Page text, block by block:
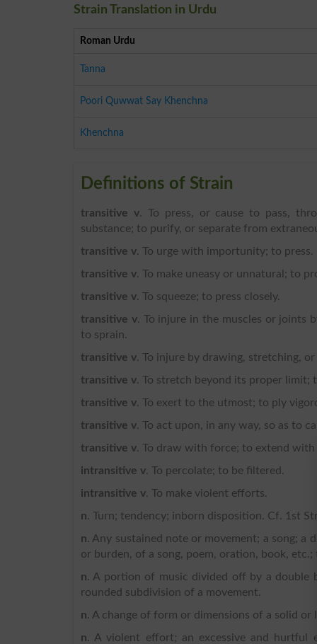
Strain Translation in Urdu
Roman Urdu
Tanna
Poori Quwwat Say Khenchna
Khenchna
Definitions of Strain
transitive v. To press, or cause to pass,
substance; to purify, or separate from
transitive v. To urge with importunity; to press.
transitive v. To make uneasy or unnatural; to
transitive v. To squeeze; to press closely.
transitive v. To injure in the muscles or joints
to sprain.
transitive v. To injure by drawing, stretching,
transitive v. To stretch beyond its proper limit;
transitive v. To exert to the utmost; to ply
transitive v. To act upon, in any way, so as to
transitive v. To draw with force; to extend
intransitive v. To percolate; to be filtered.
intransitive v. To make violent efforts.
n. Turn; tendency; inborn disposition. Cf. 1st
n. Any sustained note or movement; a song;
or burden, of a song, poem, oration, book,
n. A portion of music divided off by a double
rounded subdivision of a movement.
n. A change of form or dimensions of a solid or
n. A violent effort; an excessive and